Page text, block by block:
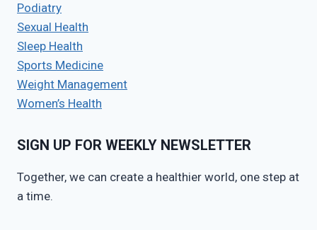
Podiatry
Sexual Health
Sleep Health
Sports Medicine
Weight Management
Women’s Health
SIGN UP FOR WEEKLY NEWSLETTER
Together, we can create a healthier world, one step at
a time.